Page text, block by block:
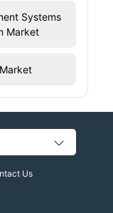
Systems
Market
Us